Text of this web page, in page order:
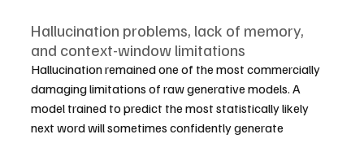
Hallucination problems, lack of memory,
and context-window limitations
Hallucination remained one of the most commercially
damaging limitations of raw generative models. A
model trained to predict the most statistically likely
next word will sometimes confidently generate